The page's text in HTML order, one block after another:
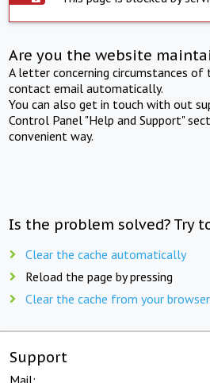
Are you the website
A letter concerning circumstances of
contact email automatically.
You can also get in touch with out
Control Panel "Help and Support"
convenient way.
Is the problem solved? Try
Clear the cache automatically
Reload the page by pressing
Clear the cache from your
Support
Mail: